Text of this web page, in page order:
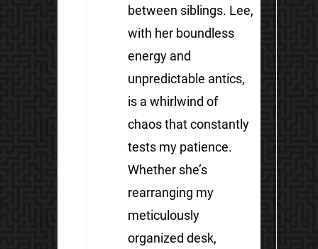
between siblings. Lee,
with her boundless
energy and
unpredictable antics,
is a whirlwind of
chaos that constantly
tests my patience.
Whether she’s
rearranging my
meticulously
organized desk,